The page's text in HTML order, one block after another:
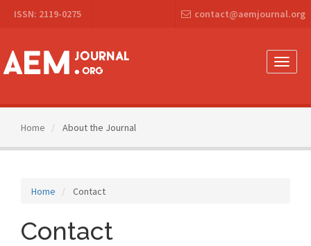
Navigation
Content
Sidebar
ISSN: 2119-0275 contact@aemjournal.org
Toggle
Home About the Journal
Home Contact
Contact